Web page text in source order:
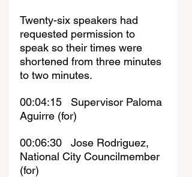
Twenty-six speakers had
requested permission to
speak so their times were
shortened from three minutes
to two minutes.
00:04:15   Supervisor Paloma
Aguirre (for)
00:06:30   Jose Rodriguez,
National City Councilmember
(for)